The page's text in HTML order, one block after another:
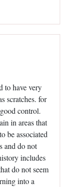
to have very
scratches. for
control.
in areas that
be associated
and do not
includes
do not seem
into a